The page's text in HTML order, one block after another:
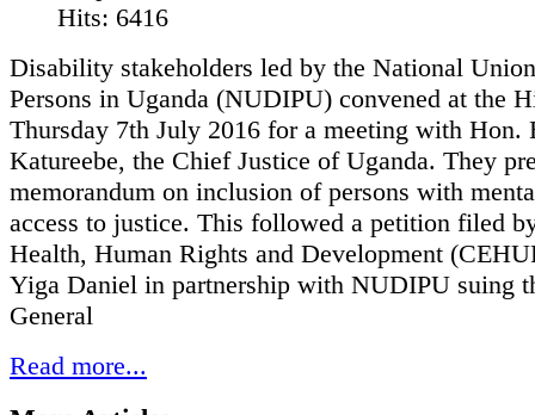
Hits: 6416
Disability stakeholders led by the National
Persons in Uganda (NUDIPU) convened at the
Thursday 7th July 2016 for a meeting with Hon.
Katureebe, the Chief Justice of Uganda. They
memorandum on inclusion of persons with
access to justice. This followed a petition filed
Health, Human Rights and Development
Yiga Daniel in partnership with NUDIPU suing
General
Read more...